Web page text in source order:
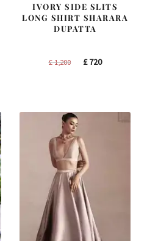
IVORY SIDE SLITS
LONG SHIRT SHARARA
DUPATTA
£1,200
Original
£720Current